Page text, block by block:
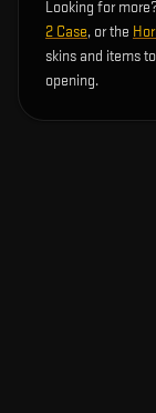
Looking for
2 Case, or the
skins and items
opening.